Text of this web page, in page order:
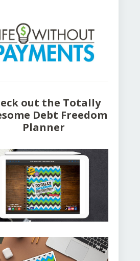
out the Totally
Debt Freedom
Planner